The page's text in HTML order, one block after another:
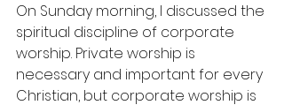
On Sunday morning, I discussed the
spiritual discipline of corporate
worship. Private worship is
necessary and important for every
Christian, but corporate worship is